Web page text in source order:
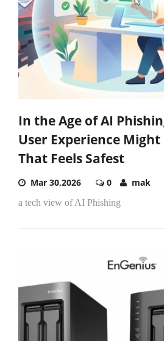
In the Age of AI
User Experience Might
That Feels Safest
Mar 30,2026 0 mak
a tech view of AI Phishing